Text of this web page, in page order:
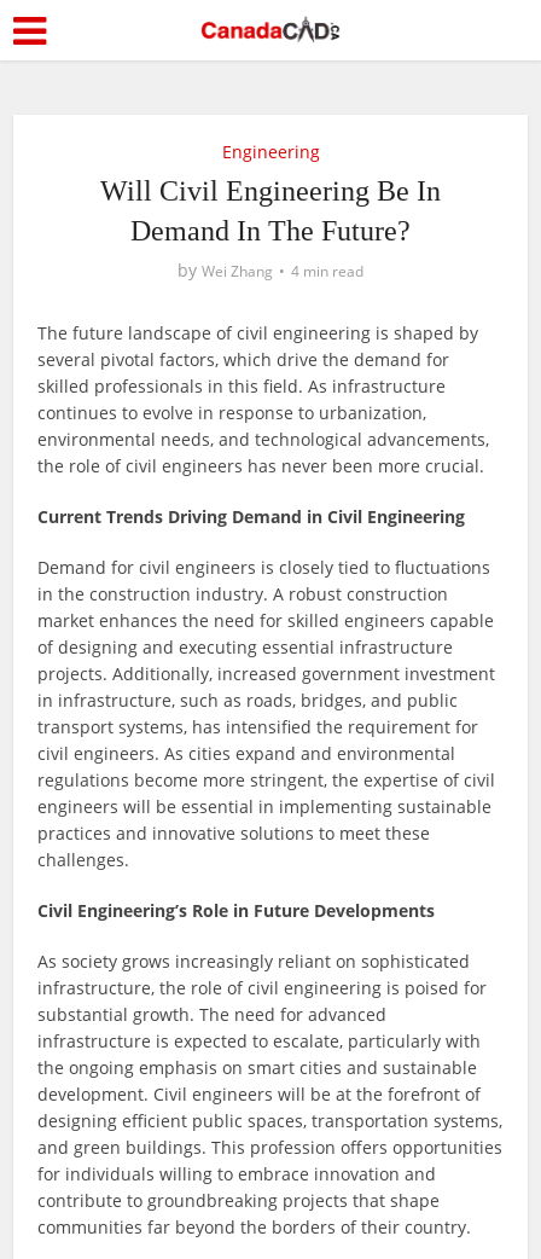
Engineering
Will Civil Engineering Be In
Demand In The Future?
by Wei Zhang 4 min read
The future landscape of civil engineering is shaped by
several pivotal factors, which drive the demand for
skilled professionals in this field. As infrastructure
continues to evolve in response to urbanization,
environmental needs, and technological advancements,
the role of civil engineers has never been more crucial.
Current Trends Driving Demand in Civil Engineering
Demand for civil engineers is closely tied to fluctuations
in the construction industry. A robust construction
market enhances the need for skilled engineers capable
of designing and executing essential infrastructure
projects. Additionally, increased government investment
in infrastructure, such as roads, bridges, and public
transport systems, has intensified the requirement for
civil engineers. As cities expand and environmental
regulations become more stringent, the expertise of civil
engineers will be essential in implementing sustainable
practices and innovative solutions to meet these
challenges.
Civil Engineering’s Role in Future Developments
As society grows increasingly reliant on sophisticated
infrastructure, the role of civil engineering is poised for
substantial growth. The need for advanced
infrastructure is expected to escalate, particularly with
the ongoing emphasis on smart cities and sustainable
development. Civil engineers will be at the forefront of
designing efficient public spaces, transportation systems,
and green buildings. This profession offers opportunities
for individuals willing to embrace innovation and
contribute to groundbreaking projects that shape
communities far beyond the borders of their country.